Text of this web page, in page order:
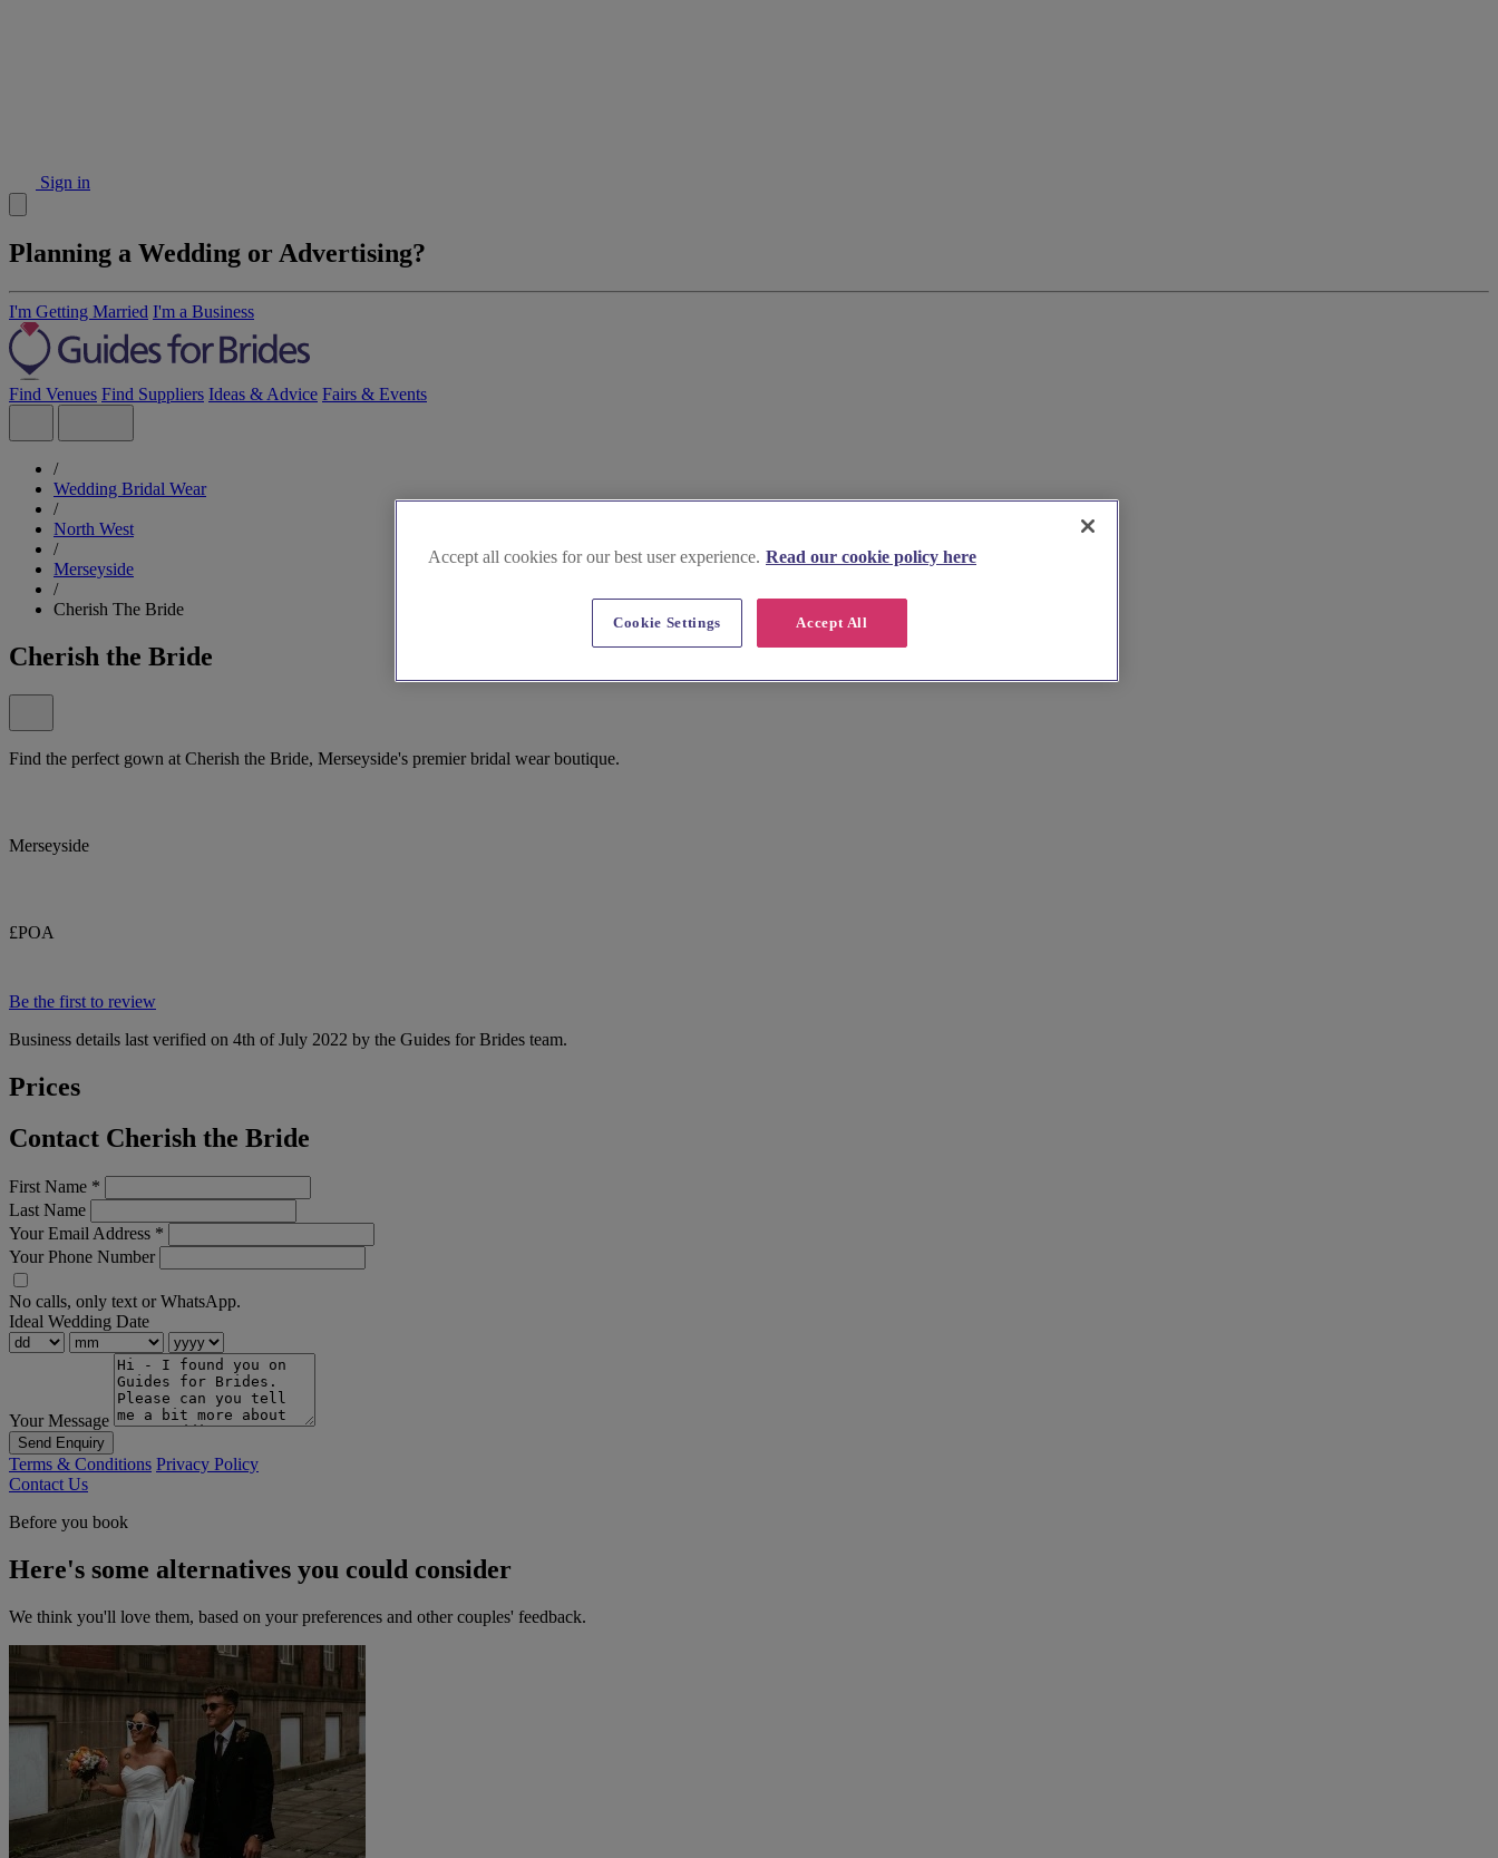
Sign in
Planning a Wedding or Advertising?
I'm Getting Married I'm a Business
Find Venues Find Suppliers Ideas & Advice Fairs & Events
/
Wedding Bridal Wear
/
North West
/
Merseyside
/
Cherish The Bride
Cherish the Bride
Find the perfect gown at Cherish the Bride, Merseyside's premier bridal wear boutique.
Merseyside
£POA
Be the first to review
Business details last verified on 4th of July 2022 by the Guides for Brides team.
Prices
Contact Cherish the Bride
First Name *
Last Name
Your Email Address *
Your Phone Number
No calls, only text or WhatsApp.
Ideal Wedding Date
Your Message
Send Enquiry
Terms & Conditions Privacy Policy
Contact Us
Before you book
Here's some alternatives you could consider
We think you'll love them, based on your preferences and other couples' feedback.
Accept all cookies for our best user experience. Read our cookie policy here
Accept All
Cookie Settings